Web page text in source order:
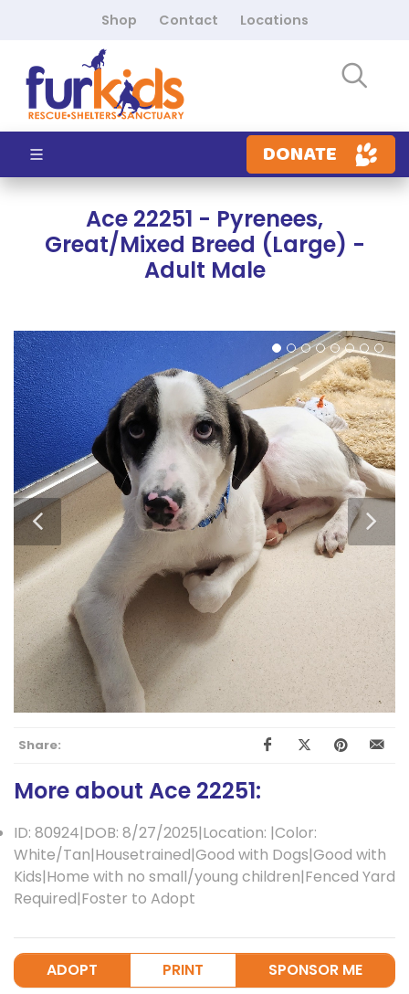
Shop Contact Locations
DONATE
Ace 22251 - Pyrenees,
Great/Mixed Breed (Large) -
Adult Male
Share:
More about Ace 22251:
ID: 80924|DOB: 8/27/2025|Location: |Color:
White/Tan|Housetrained|Good with Dogs|Good with
Kids|Home with no small/young children|Fenced Yard
Required|Foster to Adopt
ADOPT PRINT SPONSOR ME